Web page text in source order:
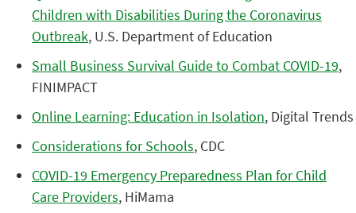
Children with Disabilities During the Coronavirus
Outbreak, U.S. Department of Education
Small Business Survival Guide to Combat COVID-19,
FINIMPACT
Online Learning: Education in Isolation, Digital Trends
Considerations for Schools, CDC
COVID-19 Emergency Preparedness Plan for Child
Care Providers, HiMama